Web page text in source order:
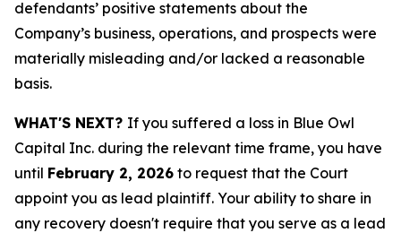
defendants’ positive statements about the
Company’s business, operations, and prospects were
materially misleading and/or lacked a reasonable
basis.
WHAT'S NEXT? If you suffered a loss in Blue Owl
Capital Inc. during the relevant time frame, you have
until February 2, 2026 to request that the Court
appoint you as lead plaintiff. Your ability to share in
any recovery doesn't require that you serve as a lead